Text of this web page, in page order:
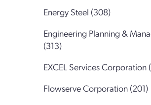
Energy Steel (308)
Engineering Planning &
(313)
EXCEL Services Corporation
Flowserve Corporation (201)